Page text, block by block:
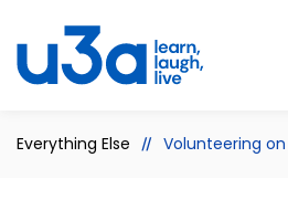
Skip to main content
Everything Else Volunteering